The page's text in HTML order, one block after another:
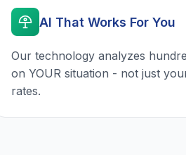
AI That Works For You
Our technology analyzes
on YOUR situation - not just
rates.